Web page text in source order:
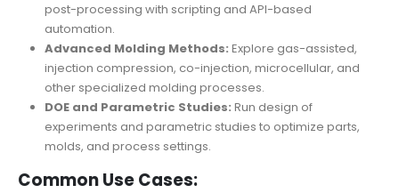
post-processing with scripting and API-based
automation.
Advanced Molding Methods: Explore gas-assisted,
injection compression, co-injection, microcellular, and
other specialized molding processes.
DOE and Parametric Studies: Run design of
experiments and parametric studies to optimize parts,
molds, and process settings.
Common Use Cases: